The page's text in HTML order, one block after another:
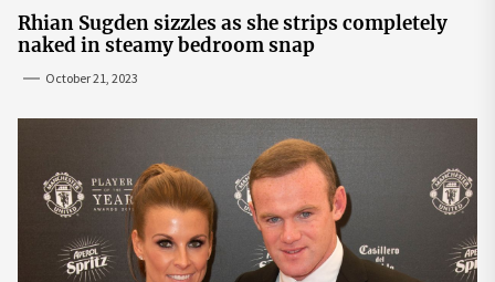
Rhian Sugden sizzles as she strips completely
naked in steamy bedroom snap
October 21, 2023